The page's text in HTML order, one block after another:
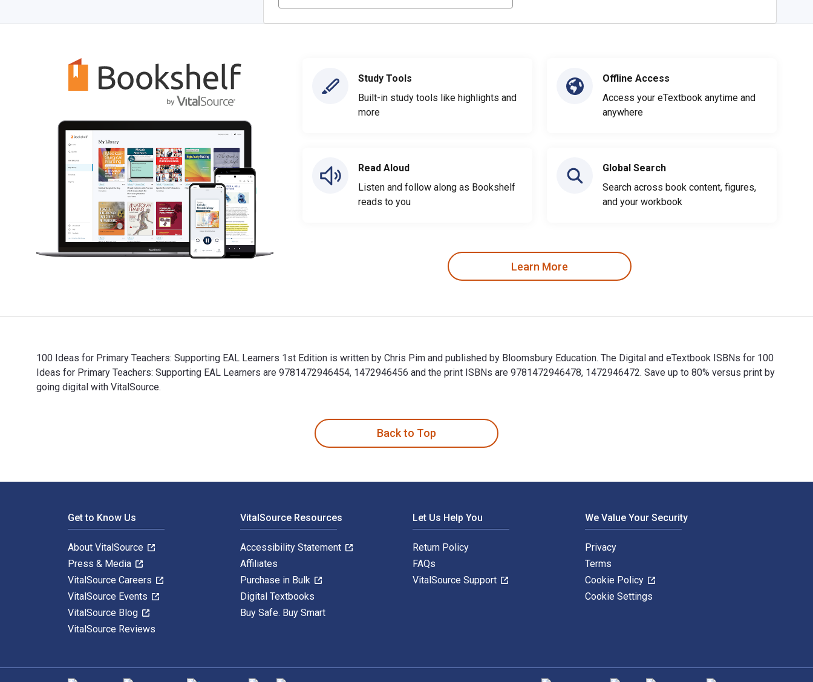
Study Tools
Built-in study tools like highlights and
more
Read Aloud
Listen and follow along as Bookshelf
reads to you
Offline Access
Access your eTextbook anytime and
anywhere
Global Search
Search across book content, figures,
and your workbook
Learn More
100 Ideas for Primary Teachers: Supporting EAL Learners 1st Edition is written by Chris Pim and published by Bloomsbury Education. The Digital and eTextbook ISBNs for 100
Ideas for Primary Teachers: Supporting EAL Learners are 9781472946454, 1472946456 and the print ISBNs are 9781472946478, 1472946472. Save up to 80% versus print by
going digital with VitalSource.
Back to Top
Get to Know Us
About VitalSource
Press & Media
VitalSource Careers
VitalSource Events
VitalSource Blog
VitalSource Reviews
VitalSource Resources
Accessibility Statement
Affiliates
Purchase in Bulk
Digital Textbooks
Buy Safe. Buy Smart
Let Us Help You
Return Policy
FAQs
VitalSource Support
We Value Your Security
Privacy
Terms
Cookie Policy
Cookie Settings